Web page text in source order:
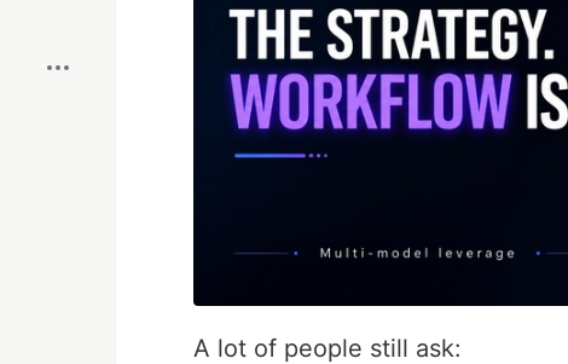
A lot of people still ask: